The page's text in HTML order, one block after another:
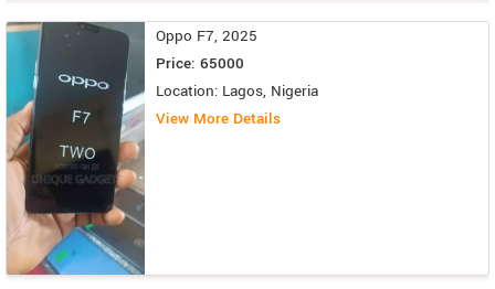
Oppo F7, 2025
Price: 65000
Location: Lagos, Nigeria
View More Details